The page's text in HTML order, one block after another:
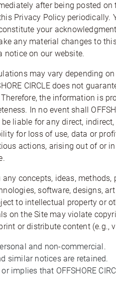
after being posted
Privacy Policy
your
any material changes to
notice on our website.
may vary depending
CIRCLE does not
the information is
In no event shall
liable for any direct,
for loss of use, data or
actions, arising out of or
concepts, ideas,
software, designs,
to intellectual property or
on the Site may violate
or distribute content
and non-commercial.
similar notices are retained.
implies that OFFSHORE